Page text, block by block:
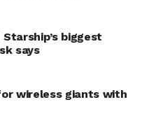
biggest
says
wireless giants with